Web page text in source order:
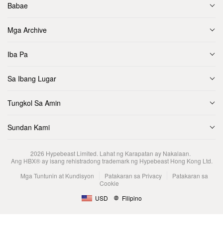
Babae
Mga Archive
Iba Pa
Sa Ibang Lugar
Tungkol Sa Amin
Sundan Kami
2026 Hypebeast Limited. Lahat ng Karapatan ay Nakalaan.
Ang HBX® ay isang rehistradong trademark ng Hypebeast Hong Kong Ltd.
Mga Tuntunin at Kundisyon
Patakaran sa Privacy
Patakaran sa
Cookie
USD
Filipino